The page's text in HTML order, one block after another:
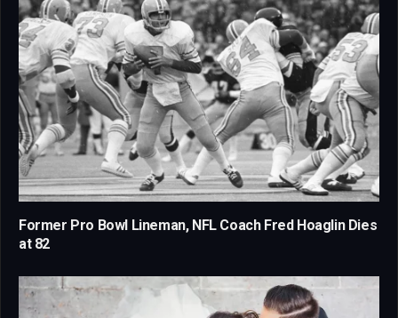
Former Pro Bowl Lineman, NFL Coach Fred Hoaglin Dies
at 82